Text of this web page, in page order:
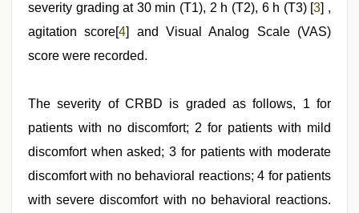
severity grading at 30 min (T1), 2 h (T2), 6 h (T3) [3] ,
agitation score[4] and Visual Analog Scale (VAS)
score were recorded.
The severity of CRBD is graded as follows, 1 for
patients with no discomfort; 2 for patients with mild
discomfort when asked; 3 for patients with moderate
discomfort with no behavioral reactions; 4 for patients
with severe discomfort with no behavioral reactions.